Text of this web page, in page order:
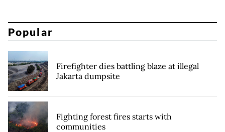
Popular
Firefighter dies battling blaze at illegal
Jakarta dumpsite
Fighting forest fires starts with
communities